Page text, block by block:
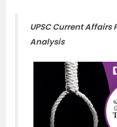
UPSC Current
Analysis